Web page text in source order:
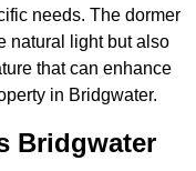
needs. The dormer
natural light but also
that can enhance
in Bridgwater.
Bridgwater